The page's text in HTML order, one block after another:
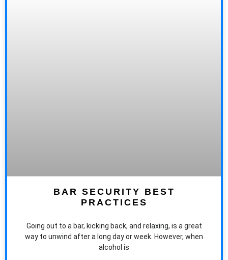
BAR SECURITY BEST
PRACTICES
Going out to a bar, kicking back, and relaxing, is a great
way to unwind after a long day or week. However, when
alcohol is